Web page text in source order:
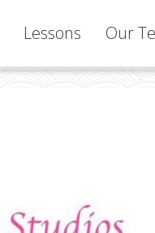
Lessons Our